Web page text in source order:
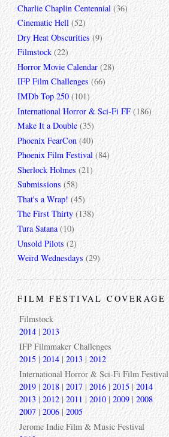
Charlie Chaplin Centennial (36)
Cinematic Hell (52)
Dry Heat Obscurities (9)
Filmstock (22)
Horror Movie Calendar (28)
IFP Film Challenges (66)
IMDb Top 250 (101)
International Horror & Sci-Fi FF (186)
Make It a Double (35)
Phoenix FearCon (40)
Phoenix Film Festival (84)
Sherlock Holmes (21)
Submissions (58)
That's a Wrap! (45)
The First Thirty (138)
Tura Satana (10)
Unsold Pilots (2)
Weird Wednesdays (29)
FILM FESTIVAL COVERAGE
Filmstock
2014 | 2013
IFP Filmmaker Challenges
2015 | 2014 | 2013 |2012
International Horror & Sci-Fi Film Festival
2019 | 2018| 2017 | 2016 | 2015 |2014
2013 | 2012 |2011 | 2010| 2009| 2008
2007| 2006 |2005
Jerome Indie Film & Music Festival